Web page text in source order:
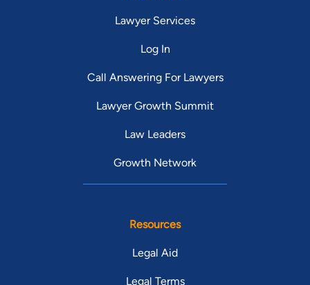
Lawyer Services
Log In
Call Answering For Lawyers
Lawyer Growth Summit
Law Leaders
Growth Network
Resources
Legal Aid
Legal Terms